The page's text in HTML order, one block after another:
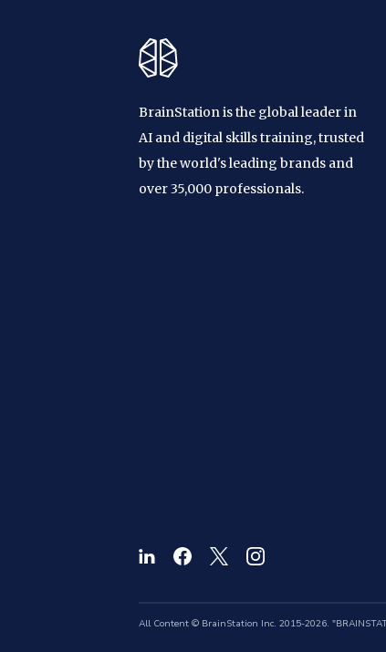
BrainStation is the global leader in
AI and digital skills training, trusted
by the world's leading brands and
over 35,000 professionals.
All Content © BrainStation Inc. 2015-2026.